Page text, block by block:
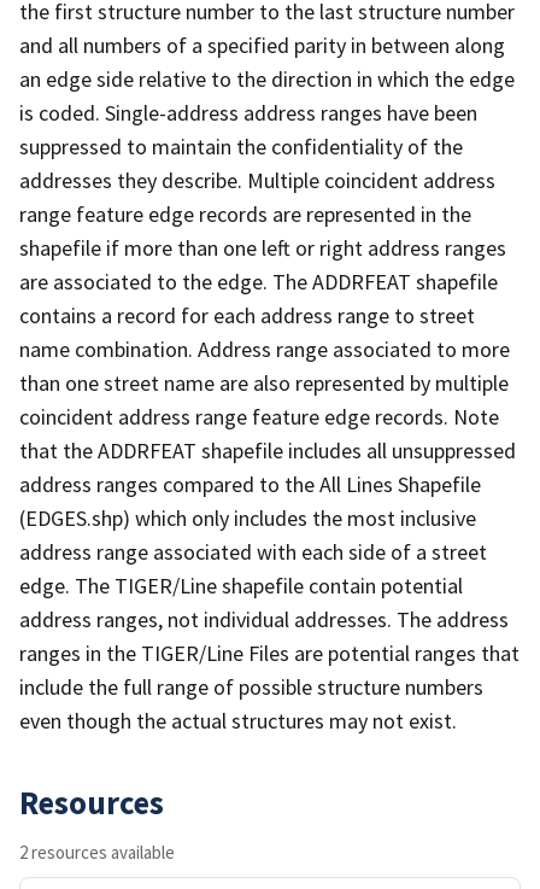
the first structure number to the last structure number
and all numbers of a specified parity in between along
an edge side relative to the direction in which the edge
is coded. Single-address address ranges have been
suppressed to maintain the confidentiality of the
addresses they describe. Multiple coincident address
range feature edge records are represented in the
shapefile if more than one left or right address ranges
are associated to the edge. The ADDRFEAT shapefile
contains a record for each address range to street
name combination. Address range associated to more
than one street name are also represented by multiple
coincident address range feature edge records. Note
that the ADDRFEAT shapefile includes all unsuppressed
address ranges compared to the All Lines Shapefile
(EDGES.shp) which only includes the most inclusive
address range associated with each side of a street
edge. The TIGER/Line shapefile contain potential
address ranges, not individual addresses. The address
ranges in the TIGER/Line Files are potential ranges that
include the full range of possible structure numbers
even though the actual structures may not exist.
Resources
2 resources available